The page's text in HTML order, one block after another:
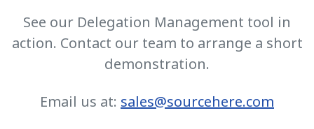
See our Delegation Management tool in
action. Contact our team to arrange a short
demonstration.
Email us at: sales@sourcehere.com